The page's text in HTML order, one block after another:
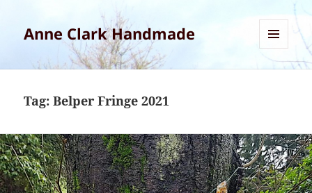
Anne Clark Handmade
AND
Tag:Belper Fringe 2021